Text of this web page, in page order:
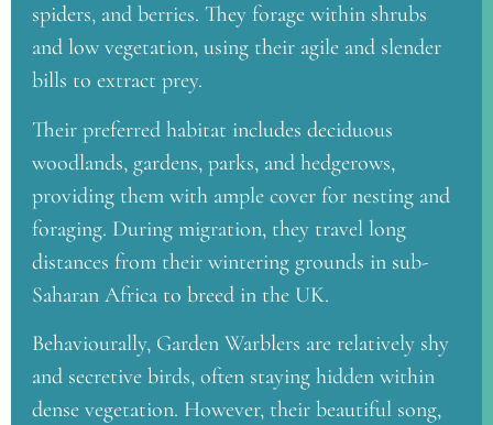
spiders, and berries. They forage within shrubs
and low vegetation, using their agile and slender
bills to extract prey.
Their preferred habitat includes deciduous
woodlands, gardens, parks, and hedgerows,
providing them with ample cover for nesting and
foraging. During migration, they travel long
distances from their wintering grounds in sub-
Saharan Africa to breed in the UK.
Behaviourally, Garden Warblers are relatively shy
and secretive birds, often staying hidden within
dense vegetation. However, their beautiful song,